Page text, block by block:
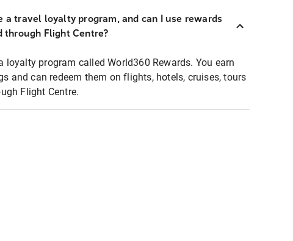
a travel loyalty program, and can I use rewards
through Flight Centre?
loyalty program called World360 Rewards. You earn
and can redeem them on flights, hotels, cruises, tours
Flight Centre.